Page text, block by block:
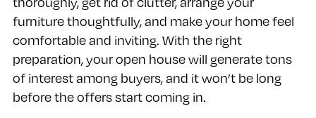
furniture thoughtfully, and make your home feel
comfortable and inviting. With the right
preparation, your open house will generate tons
of interest among buyers, and it won’t be long
before the offers start coming in.